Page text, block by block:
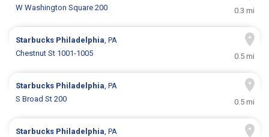
W Washington Square 200
0.3 mi
Starbucks Philadelphia, PA
Chestnut St 1001-1005
0.5 mi
Starbucks Philadelphia, PA
S Broad St 200
0.5 mi
Starbucks Philadelphia, PA